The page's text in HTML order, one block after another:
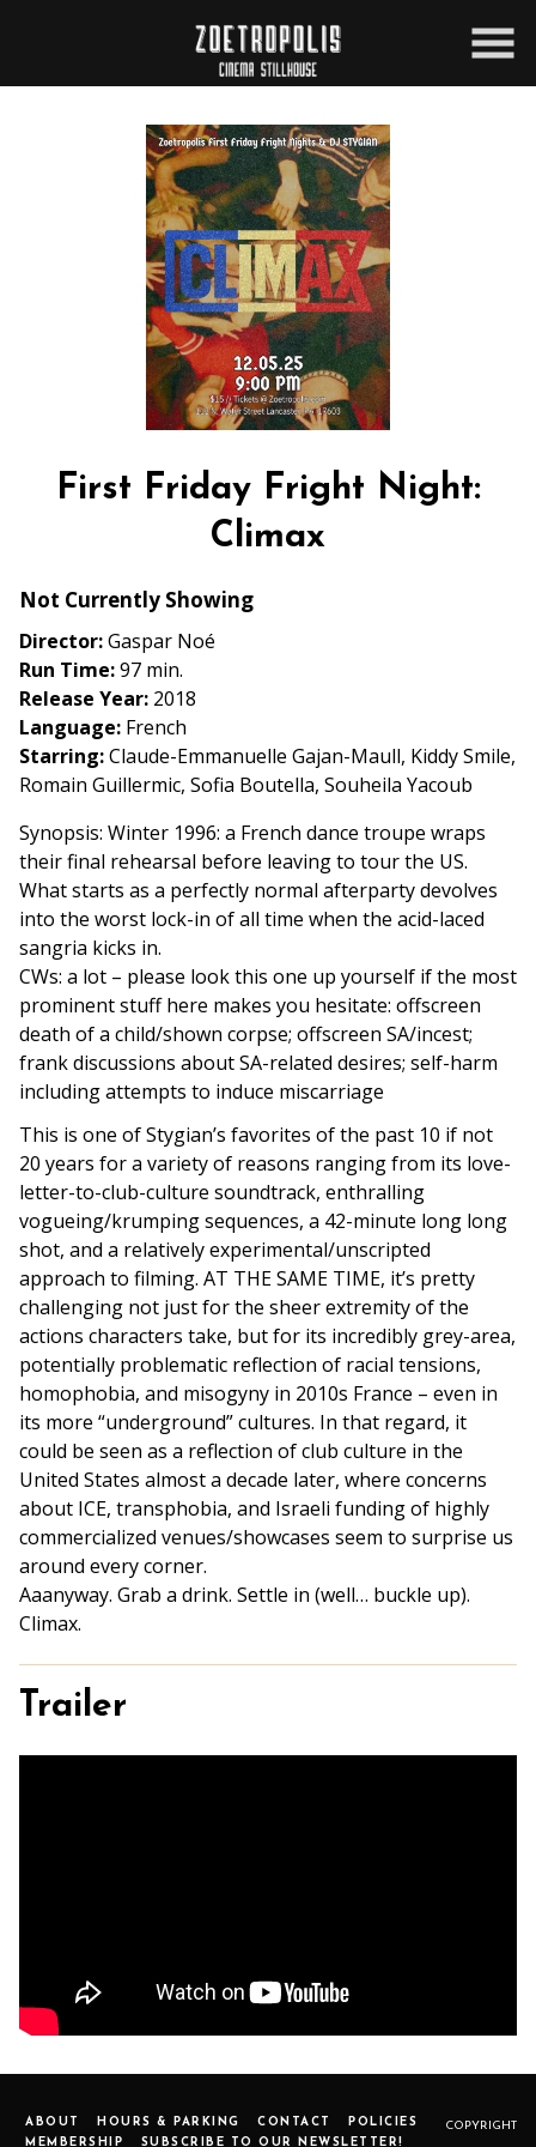
trailer
for
First
First Friday Fright Night:
Climax
Not Currently Showing
Director:Gaspar Noé
Run Time:97 min.
Release Year: 2018
Language: French
Starring:Claude-Emmanuelle Gajan-Maull, Kiddy Smile,
Romain Guillermic, Sofia Boutella, Souheila Yacoub
Synopsis: Winter 1996: a French dance troupe wraps
their final rehearsal before leaving to tour the US.
What starts as a perfectly normal afterparty devolves
into the worst lock-in of all time when the acid-laced
sangria kicks in.
CWs: a lot – please look this one up yourself if the most
prominent stuff here makes you hesitate: offscreen
death of a child/shown corpse; offscreen SA/incest;
frank discussions about SA-related desires; self-harm
including attempts to induce miscarriage
This is one of Stygian’s favorites of the past 10 if not
20 years for a variety of reasons ranging from its love-
letter-to-club-culture soundtrack, enthralling
vogueing/krumping sequences, a 42-minute long long
shot, and a relatively experimental/unscripted
approach to filming. AT THE SAME TIME, it’s pretty
challenging not just for the sheer extremity of the
actions characters take, but for its incredibly grey-area,
potentially problematic reflection of racial tensions,
homophobia, and misogyny in 2010s France – even in
its more “underground” cultures. In that regard, it
could be seen as a reflection of club culture in the
United States almost a decade later, where concerns
about ICE, transphobia, and Israeli funding of highly
commercialized venues/showcases seem to surprise us
around every corner.
Aaanyway. Grab a drink. Settle in (well… buckle up).
Climax.
Trailer
ABOUT HOURS & PARKING CONTACT
POLICIES
MEMBERSHIP
SUBSCRIBE TO OUR NEWSLETTER!
COPYRIGHT